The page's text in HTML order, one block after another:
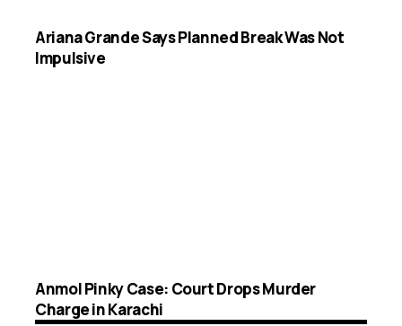
Ariana Grande Says Planned Break Was Not
Impulsive
Anmol Pinky Case: Court Drops Murder
Charge in Karachi